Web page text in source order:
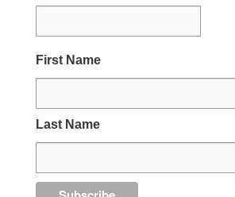
First Name
Last Name